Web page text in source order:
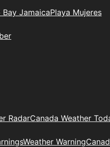
JamaicaPlaya Mujeres
RadarCanada Weather
Weather Warning